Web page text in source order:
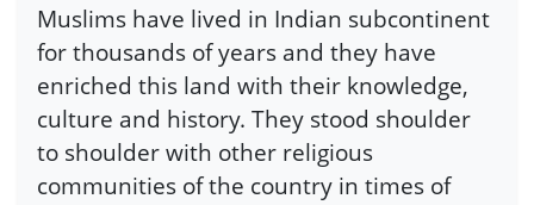
Muslims have lived in Indian subcontinent
for thousands of years and they have
enriched this land with their knowledge,
culture and history. They stood shoulder
to shoulder with other religious
communities of the country in times of